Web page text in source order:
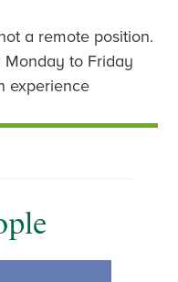
a remote position.
Monday to Friday
experience